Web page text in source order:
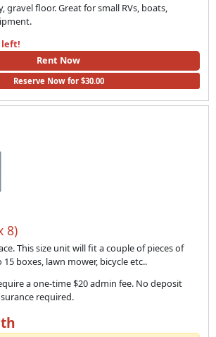
gravel floor. Great for small RVs, boats,
left!
Rent Now
Reserve Now for $30.00
8)
This size unit will fit a couple of pieces of
boxes, lawn mower, bicycle etc..
a one-time $20 admin fee. No deposit
required.